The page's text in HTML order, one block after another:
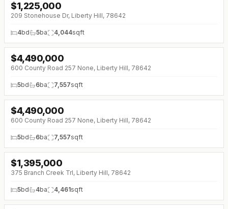
↓ $25K (0%)
$1,225,000
209 Stonehouse Dr, Liberty Hill, 78642
4bd 5ba 4,044sqft
$4,490,000
600 County Road 257 None, Liberty Hill, 78642
5bd 6ba 7,557sqft
$4,490,000
600 County Road 257 None, Liberty Hill, 78642
5bd 6ba 7,557sqft
↓ $105K (0%)
$1,395,000
375 Branch Creek Trl, Liberty Hill, 78642
5bd 4ba 4,461sqft